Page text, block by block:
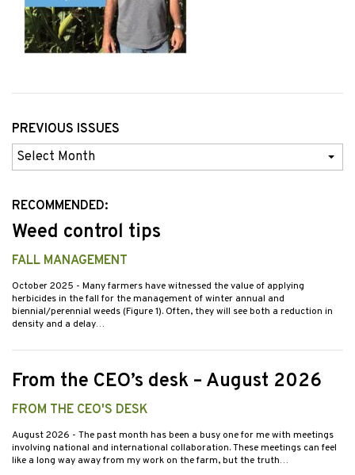
PREVIOUS ISSUES
Previous
Issues
RECOMMENDED:
Weed control tips
FALL MANAGEMENT
October 2025 - Many farmers have witnessed the value of applying
herbicides in the fall for the management of winter annual and
biennial/perennial weeds (Figure 1). Often, they will see both a reduction in
density and a delay…
From the CEO’s desk – August 2026
FROM THE CEO'S DESK
August 2026 - The past month has been a busy one for me with meetings
involving national and international collaboration. These meetings can feel
like a long way away from my work on the farm, but the truth…